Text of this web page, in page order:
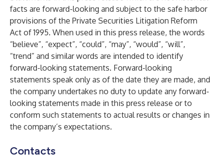
facts are forward-looking and subject to the safe harbor
provisions of the Private Securities Litigation Reform
Act of 1995. When used in this press release, the words
“believe”, “expect”, “could”, “may”, “would”, “will”,
“trend” and similar words are intended to identify
forward-looking statements. Forward-looking
statements speak only as of the date they are made, and
the company undertakes no duty to update any forward-
looking statements made in this press release or to
conform such statements to actual results or changes in
the company’s expectations.
Contacts